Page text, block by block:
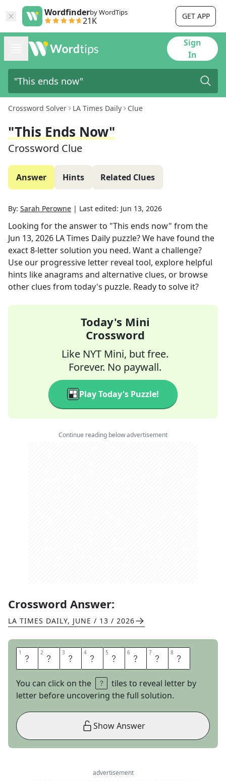
Wordfinderby WordTips
21K GET APP
Sign
In
Crossword Solver LA Times Daily Clue
"This Ends Now"
Crossword Clue
Answer Hints Related Clues
By: Sarah Perowne | Last edited: Jun 13, 2026
Looking for the answer to "This ends now" from the
Jun 13, 2026 LA Times Daily puzzle? We have found the
exact8-letter solution you need. Want a challenge?
Use our progressive letter reveal tool, explore helpful
hints like anagrams and alternative clues, or browse
other clues from today's puzzle. Ready to solve it?
Today's Mini
Crossword
Like NYT Mini, but free.
Forever. No paywall.
Play Today's Puzzle!
Continue reading below advertisement
Crossword Answer:
LA TIMES DAILY, JUNE / 13 / 2026
1 W 2 E 3 R 4 E 5 D 6 O 7 N 8 E
You can click on the
tiles to reveal letter by
letter before uncovering the full solution.
Show Answer
advertisement